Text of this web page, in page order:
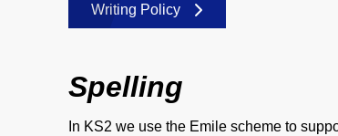
Writing Policy
Spelling
In KS2 we use the Emile scheme to